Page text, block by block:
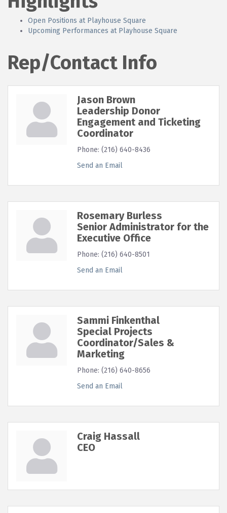
Open Positions at Playhouse Square
Upcoming Performances at Playhouse Square
Rep/Contact Info
Jason Brown
Leadership Donor
Engagement and Ticketing
Coordinator
Phone: (216) 640-8436
Send an Email
Rosemary Burless
Senior Administrator for the
Executive Office
Phone: (216) 640-8501
Send an Email
Sammi Finkenthal
Special Projects
Coordinator/Sales &
Marketing
Phone: (216) 640-8656
Send an Email
Craig Hassall
CEO